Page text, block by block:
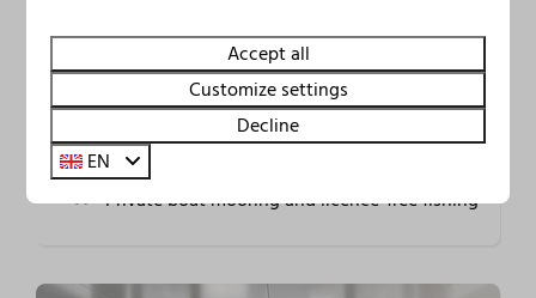
2 people
6
2 2
Yes
Private panoramic roof terrace
Air conditioning and free wifi
Direct water access from terrace
Private boat mooring and licence-free fishing
Accept all
Customize settings
Decline
EN